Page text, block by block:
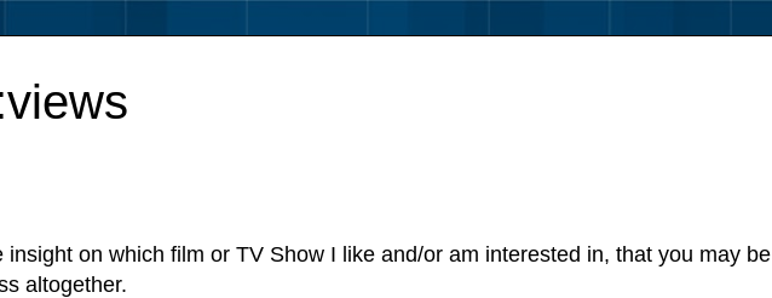
insight on which film or TV Show I like and/or am interested in, that you may be
altogether.